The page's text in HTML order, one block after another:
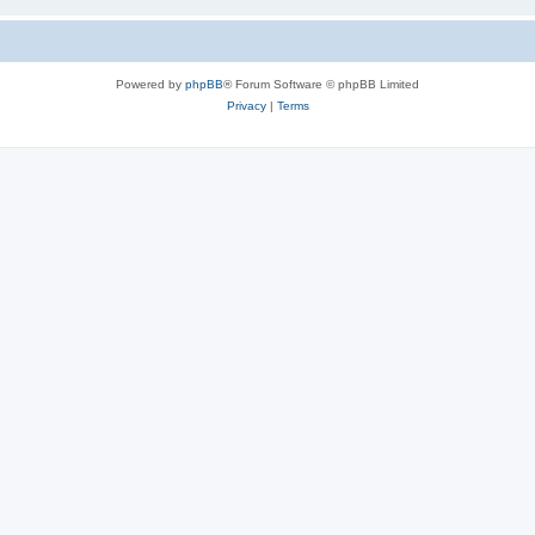
Powered by phpBB® Forum Software © phpBB Limited
Privacy| Terms